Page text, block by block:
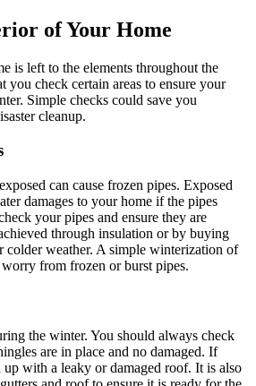
of Your Home
is left to the elements throughout the
you check certain areas to ensure your
Simple checks could save you
cleanup.
can cause frozen pipes. Exposed
damages to your home if the pipes
your pipes and ensure they are
through insulation or by buying
colder weather. A simple winterization of
from frozen or burst pipes.
the winter. You should always check
are in place and no damaged. If
with a leaky or damaged roof. It is also